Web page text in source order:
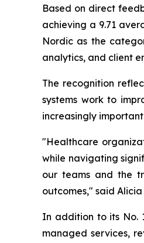
Based on direct
achieving a 9.71
Nordic as the
analytics, and client
The recognition
systems work to
increasingly
"Healthcare
while navigating
our teams and the
outcomes," said
In addition to its No.
managed services,